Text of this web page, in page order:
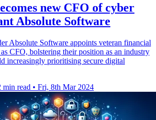
new CFO of cyber
Absolute Software
Absolute Software appoints veteran financial
CFO, bolstering their position as an industry
increasingly prioritising secure digital
min read • Fri, 8th Mar 2024